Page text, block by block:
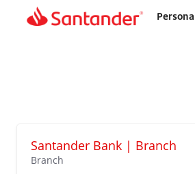
Home
Santander Bank | Branch
Branch